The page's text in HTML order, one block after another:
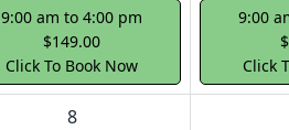
9:00 am to 4:00 pm
$149.00
Click To Book Now
9:00
Click
8